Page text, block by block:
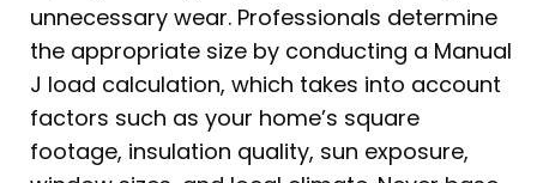
unnecessary wear. Professionals determine
the appropriate size by conducting a Manual
J load calculation, which takes into account
factors such as your home’s square
footage, insulation quality, sun exposure,